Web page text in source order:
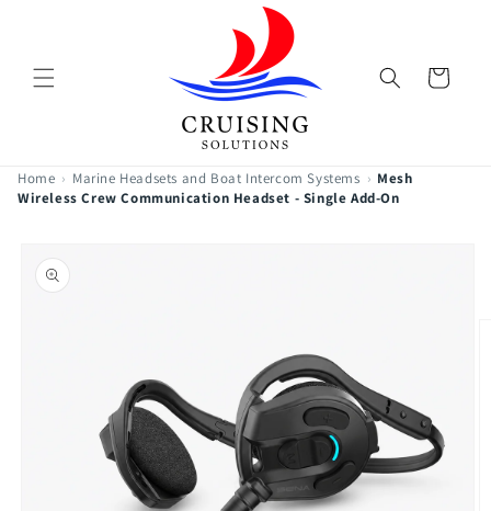
Cart
Home › Marine Headsets and Boat Intercom Systems › Mesh
Wireless Crew Communication Headset - Single Add-On
product
information